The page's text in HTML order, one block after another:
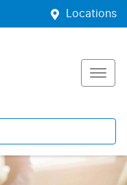
Locations